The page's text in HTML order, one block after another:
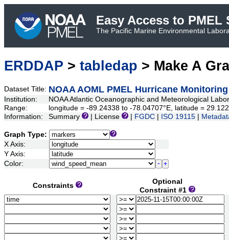
Easy Access to PMEL
The Pacific Marine Environmental
ERDDAP > tabledap > Make A
Dataset Title: NOAA AOML PMEL Hurricane
Institution:
NOAA Atlantic Oceanographic and Meteorological
Range:
longitude = -89.24338 to -78.04707°E, latitude =
Information:
Summary | License FGDC ISO 19115
Graph Type:
X Axis:
Y Axis:
Color:
Constraints
Optional
Constraint #1